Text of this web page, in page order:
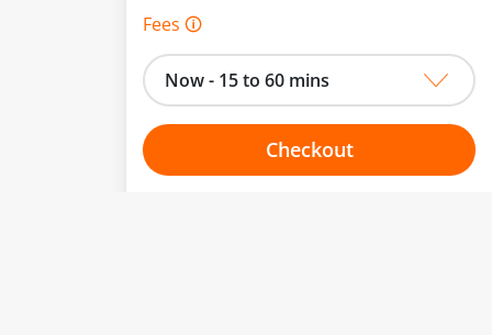
Fees 🛈
Now - 15 to 60 mins
Checkout